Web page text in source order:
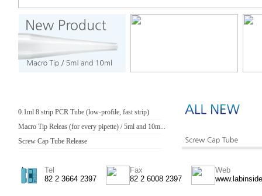
0.1ml 8 strip PCR Tube (low-profile, fast strip)
Macro Tip Releas (for every pipette) / 5ml and 10m...
Screw Cap Tube Release
Tel
82 2 3664 2397
Fax
82 2 6008 2397
Web